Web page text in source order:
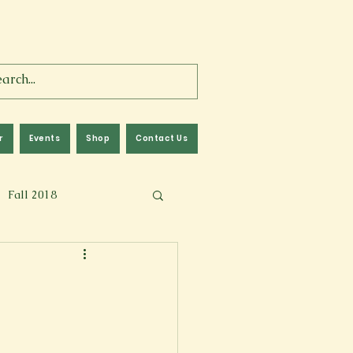
Events Shop Contact Us
Fall 2018
Fall 2024